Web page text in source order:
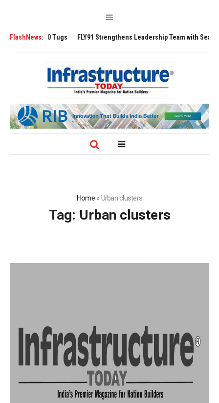
FlashNews:
3200 Tugs FLY91 Strengthens Leadership Team with Seasoned
Home»Urban clusters
Tag: Urban clusters